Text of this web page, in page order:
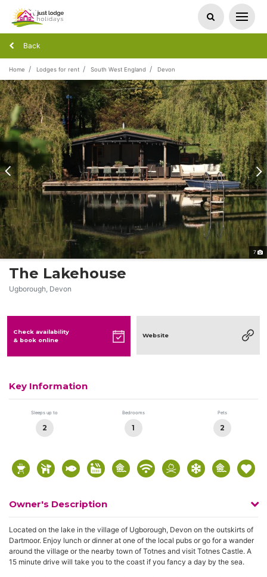
Back
Home Lodges for rent South West England Devon
7
The Lakehouse
Ugborough, Devon
Check availability
& book online
Website
Key Information
Sleeps up to
2
Bedrooms
1
Pets
2
Owner's Description
Located on the lake in the village of Ugborough, Devon on the outskirts of
Dartmoor. Enjoy lunch or dinner at one of the local pubs or go for a wander
around the village or the nearby town of Totnes and visit Totnes Castle. A
15 minute drive will take you to the coast if you fancy a day by the sea.